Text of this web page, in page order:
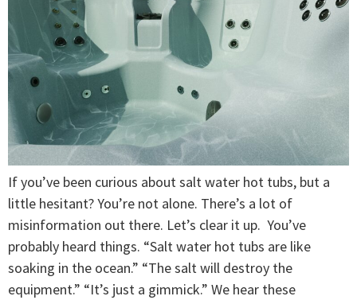
If you’ve been curious about salt water hot tubs, but a
little hesitant? You’re not alone. There’s a lot of
misinformation out there. Let’s clear it up. You’ve
probably heard things. “Salt water hot tubs are like
soaking in the ocean.” “The salt will destroy the
equipment.” “It’s just a gimmick.” We hear these